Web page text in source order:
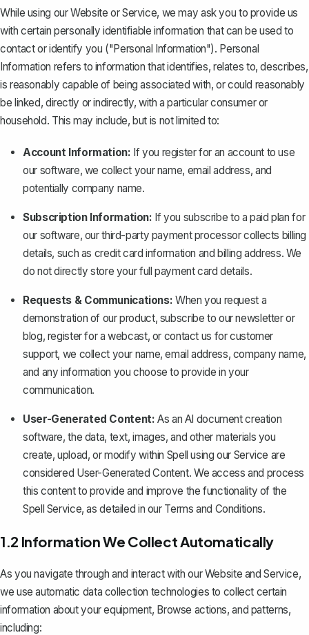
While using our Website or Service, we may ask you to provide us
with certain personally identifiable information that can be used to
contact or identify you ("Personal Information"). Personal
Information refers to information that identifies, relates to, describes,
is reasonably capable of being associated with, or could reasonably
be linked, directly or indirectly, with a particular consumer or
household. This may include, but is not limited to:
Account Information: If you register for an account to use
our software, we collect your name, email address, and
potentially company name.
Subscription Information: If you subscribe to a paid plan for
our software, our third-party payment processor collects billing
details, such as credit card information and billing address. We
do not directly store your full payment card details.
Requests & Communications: When you request a
demonstration of our product, subscribe to our newsletter or
blog, register for a webcast, or contact us for customer
support, we collect your name, email address, company name,
and any information you choose to provide in your
communication.
User-Generated Content: As an AI document creation
software, the data, text, images, and other materials you
create, upload, or modify within Spell using our Service are
considered User-Generated Content. We access and process
this content to provide and improve the functionality of the
Spell Service, as detailed in our Terms and Conditions.
1.2 Information We Collect Automatically
As you navigate through and interact with our Website and Service,
we use automatic data collection technologies to collect certain
information about your equipment, Browse actions, and patterns,
including: